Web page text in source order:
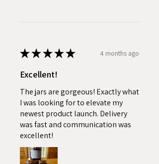
★★★★★ 4 months ago
Excellent!
The jars are gorgeous! Exactly what
I was looking for to elevate my
newest product launch. Delivery
was fast and communication was
excellent!